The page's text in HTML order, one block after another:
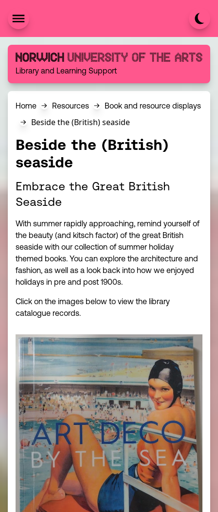
Norwich University of the Arts
Library and Learning Support
Home Resources Book and resource displays
Beside the (British) seaside
Beside the (British)
seaside
Embrace the Great British
Seaside
With summer rapidly approaching, remind yourself of
the beauty (and kitsch factor) of the great British
seaside with our collection of summer holiday
themed books. You can explore the architecture and
fashion, as well as a look back into how we enjoyed
holidays in pre and post 1900s.
Click on the images below to view the library
catalogue records.